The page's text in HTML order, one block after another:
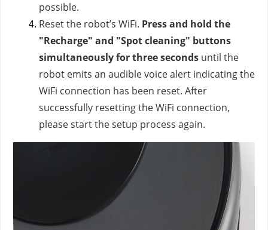
possible.
Reset the robot’s WiFi. Press and hold the
"Recharge" and "Spot cleaning" buttons
simultaneously for three seconds until the
robot emits an audible voice alert indicating the
WiFi connection has been reset. After
successfully resetting the WiFi connection,
please start the setup process again.